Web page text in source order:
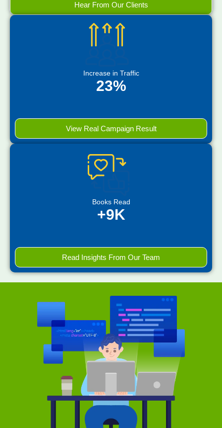
Hear From Our Clients
Increase in Traffic
23%
View Real Campaign Result
Books Read
+9K
Read Insights From Our Team